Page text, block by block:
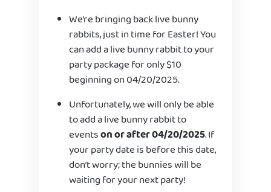
We’re bringing back live bunny
rabbits, just in time for Easter! You
can add a live bunny rabbit to your
party package for only $10
beginning on 04/20/2025.
Unfortunately, we will only be able
to add a live bunny rabbit to
eventson or after 04/20/2025. If
your party date is before this date,
don’t worry; the bunnies will be
waiting for your next party!